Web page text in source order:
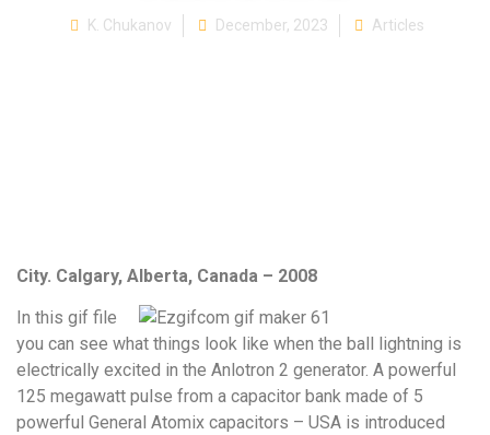
K. Chukanov December, 2023 Articles
City. Calgary, Alberta, Canada – 2008
In this gif file
you can see what things look like when the ball lightning is
electrically excited in the Anlotron 2 generator. A powerful
125 megawatt pulse from a capacitor bank made of 5
powerful General Atomix capacitors – USA is introduced